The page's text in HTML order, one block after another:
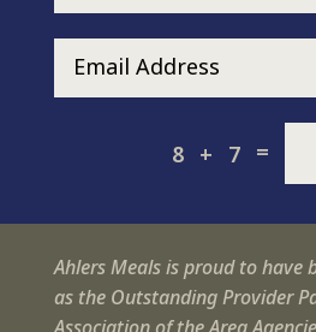
8 + 7 =
Ahlers Meals is proud to have
as the Outstanding Provider